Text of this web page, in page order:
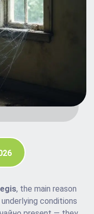
, the main reason
conditions